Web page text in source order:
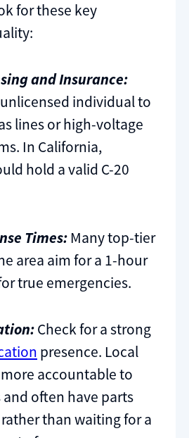
for these key
and Insurance:
individual to
lines or high-voltage
In California,
hold a valid C-20
Times: Many top-tier
area aim for a 1-hour
true emergencies.
Check for a strong
presence. Local
accountable to
often have parts
than waiting for a